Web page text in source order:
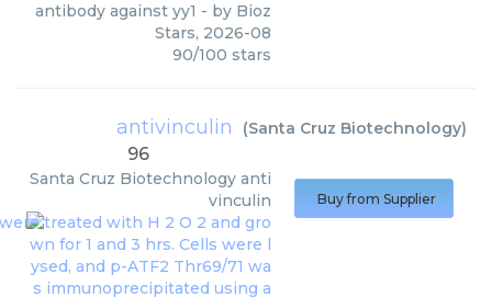
antibody against yy1 - by Bioz
Stars, 2026-08
90/100 stars
antivinculin (Santa Cruz Biotechnology)
96
Santa Cruz Biotechnology anti
vinculin
Buy from Supplier